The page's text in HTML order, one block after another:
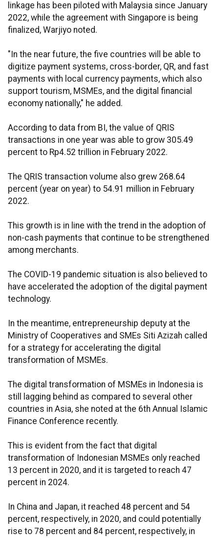
linkage has been piloted with Malaysia since January
2022, while the agreement with Singapore is being
finalized, Warjiyo noted.
"In the near future, the five countries will be able to
digitize payment systems, cross-border, QR, and fast
payments with local currency payments, which also
support tourism, MSMEs, and the digital financial
economy nationally," he added.
According to data from BI, the value of QRIS
transactions in one year was able to grow 305.49
percent to Rp4.52 trillion in February 2022.
The QRIS transaction volume also grew 268.64
percent (year on year) to 54.91 million in February
2022.
This growth is in line with the trend in the adoption of
non-cash payments that continue to be strengthened
among merchants.
The COVID-19 pandemic situation is also believed to
have accelerated the adoption of the digital payment
technology.
In the meantime, entrepreneurship deputy at the
Ministry of Cooperatives and SMEs Siti Azizah called
for a strategy for accelerating the digital
transformation of MSMEs.
The digital transformation of MSMEs in Indonesia is
still lagging behind as compared to several other
countries in Asia, she noted at the 6th Annual Islamic
Finance Conference recently.
This is evident from the fact that digital
transformation of Indonesian MSMEs only reached
13 percent in 2020, and it is targeted to reach 47
percent in 2024.
In China and Japan, it reached 48 percent and 54
percent, respectively, in 2020, and could potentially
rise to 78 percent and 84 percent, respectively, in